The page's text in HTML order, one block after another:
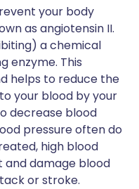
your body
as angiotensin II.
a chemical
enzyme. This
helps to reduce the
your blood by your
decrease blood
pressure often do
high blood
damage blood
or stroke.